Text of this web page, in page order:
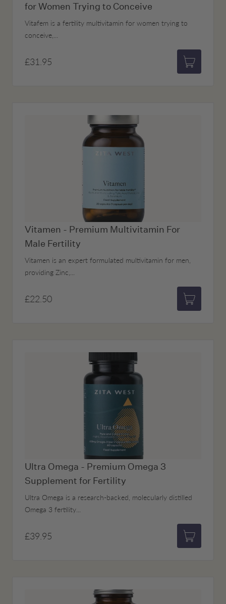
for Women Trying to Conceive
Vitafem is a fertility multivitamin for women trying to
conceive,...
£31.95
Add to
Vitamen - Premium Multivitamin For
Male Fertility
Vitamen is an expert formulated multivitamin for men,
providing Zinc,...
£22.50
Add to
Ultra Omega - Premium Omega 3
Supplement for Fertility
Ultra Omega is a research-backed, molecularly distilled
Omega 3 fertility...
£39.95
Add to